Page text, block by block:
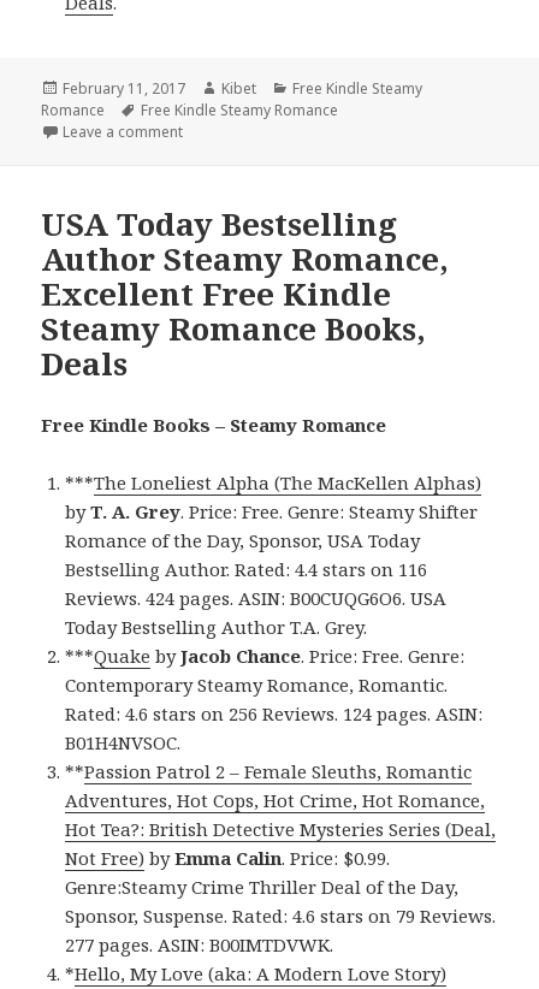
Posted
on
February 11, 2017 Author
Kibet Categories
Free Kindle Steamy
Romance
Tags
Free Kindle Steamy Romance
Leave a comment
USA Today Bestselling
Author Steamy Romance,
Excellent Free Kindle
Steamy Romance Books,
Deals
Free Kindle Books – Steamy Romance
***The Loneliest Alpha (The MacKellen Alphas)
byT. A. Grey. Price: Free. Genre: Steamy Shifter
Romance of the Day, Sponsor, USA Today
Bestselling Author. Rated: 4.4 stars on 116
Reviews. 424 pages. ASIN: B00CUQG6O6. USA
Today Bestselling Author T.A. Grey.
***Quake byJacob Chance. Price: Free. Genre:
Contemporary Steamy Romance, Romantic.
Rated: 4.6 stars on 256 Reviews. 124 pages. ASIN:
B01H4NVSOC.
**Passion Patrol 2 – Female Sleuths, Romantic
Adventures, Hot Cops, Hot Crime, Hot Romance,
Hot Tea?: British Detective Mysteries Series (Deal,
Not Free) byEmma Calin. Price: $0.99.
Genre:Steamy Crime Thriller Deal of the Day,
Sponsor, Suspense. Rated: 4.6 stars on 79 Reviews.
277 pages. ASIN: B00IMTDVWK.
*Hello, My Love (aka: A Modern Love Story)